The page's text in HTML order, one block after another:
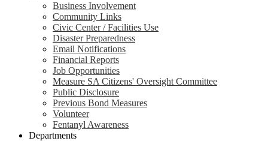
Business Involvement
Community Links
Civic Center / Facilities Use
Disaster Preparedness
Email Notifications
Financial Reports
Job Opportunities
Measure SA Citizens' Oversight Committee
Public Disclosure
Previous Bond Measures
Volunteer
Fentanyl Awareness
Departments